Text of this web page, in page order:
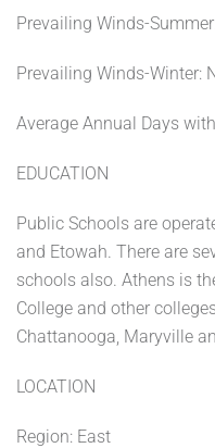
Prevailing Winds-
Prevailing Winds-Winter:
Average Annual Days
EDUCATION
Public Schools are
and Etowah. There are
schools also. Athens is
College and other
Chattanooga, Maryville
LOCATION
Region: East